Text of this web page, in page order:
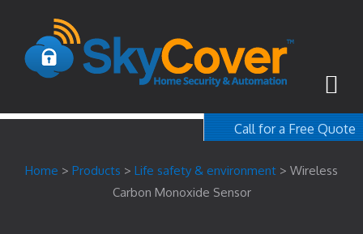
Call for a Free Quote
Home > Products > Life safety & environment > Wireless
Carbon Monoxide Sensor